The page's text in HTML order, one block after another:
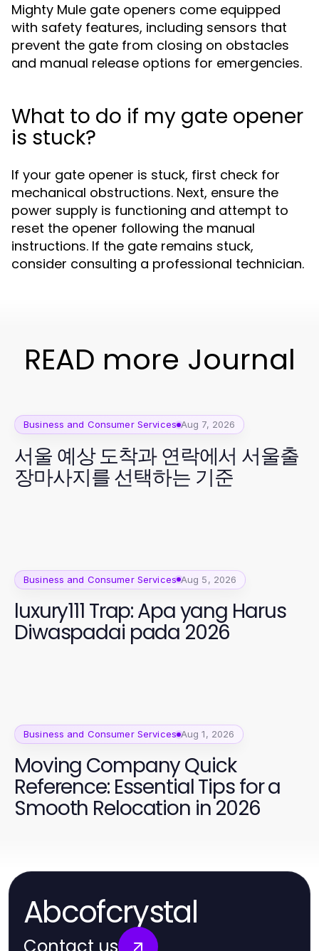
Mighty Mule gate openers come equipped
with safety features, including sensors that
prevent the gate from closing on obstacles
and manual release options for emergencies.
What to do if my gate opener
is stuck?
If your gate opener is stuck, first check for
mechanical obstructions. Next, ensure the
power supply is functioning and attempt to
reset the opener following the manual
instructions. If the gate remains stuck,
consider consulting a professional technician.
READ more Journal
Business and Consumer Services Aug 7, 2026
서울 예상 도착과 연락에서 서울출
장마사지를 선택하는 기준
Business and Consumer Services Aug 5, 2026
luxury111 Trap: Apa yang Harus
Diwaspadai pada 2026
Business and Consumer Services Aug 1, 2026
Moving Company Quick
Reference: Essential Tips for a
Smooth Relocation in 2026
Abcofcrystal